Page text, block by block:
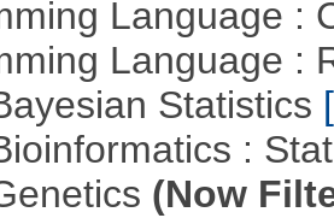
Language :
Language :
Statistics
:
(Now